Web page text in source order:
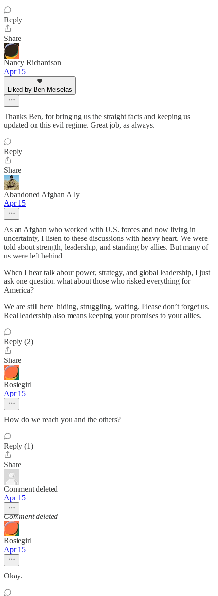
Reply
Share
Nancy Richardson
Apr 15
Liked by Ben Meiselas
Thanks Ben, for bringing us the straight facts and keeping us
updated on this evil regime. Great job, as always.
Reply
Share
Abandoned Afghan Ally
Apr 15
As an Afghan who worked with U.S. forces and now living in
uncertainty, I listen to these discussions with heavy heart. We were
told about strength, leadership, and standing by allies. But many of
us were left behind.
When I hear talk about power, strategy, and global leadership, I just
ask one question what about those who risked everything for
America?
We are still here, hiding, struggling, waiting. Please don’t forget us.
Real leadership also means keeping your promises to your allies.
Reply (2)
Share
Rosiegirl
Apr 15
How do we reach you and the others?
Reply (1)
Share
Comment deleted
Apr 15
Comment deleted
Rosiegirl
Apr 15
Okay.